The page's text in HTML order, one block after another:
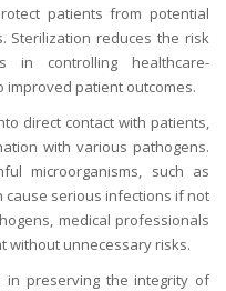
patients from potential
Sterilization reduces the risk
in controlling healthcare-
improved patient outcomes.
direct contact with patients,
with various pathogens.
microorganisms, such as
cause serious infections if not
medical professionals
without unnecessary risks.
in preserving the integrity of